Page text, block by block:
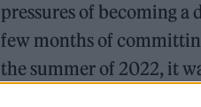
pressures of becoming a
few months of
the summer of 2022, it